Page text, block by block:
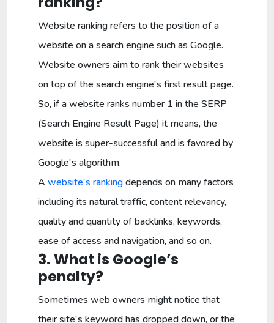
Website ranking refers to the position of a
website on a search engine such as Google.
Website owners aim to rank their websites
on top of the search engine's first result page.
So, if a website ranks number 1 in the SERP
(Search Engine Result Page) it means, the
website is super-successful and is favored by
Google's algorithm.
Awebsite's rankingdepends on many factors
including its natural traffic, content relevancy,
quality and quantity of backlinks, keywords,
ease of access and navigation, and so on.
3. What is Google’s
penalty?
Sometimes web owners might notice that
their site's keyword has dropped down, or the